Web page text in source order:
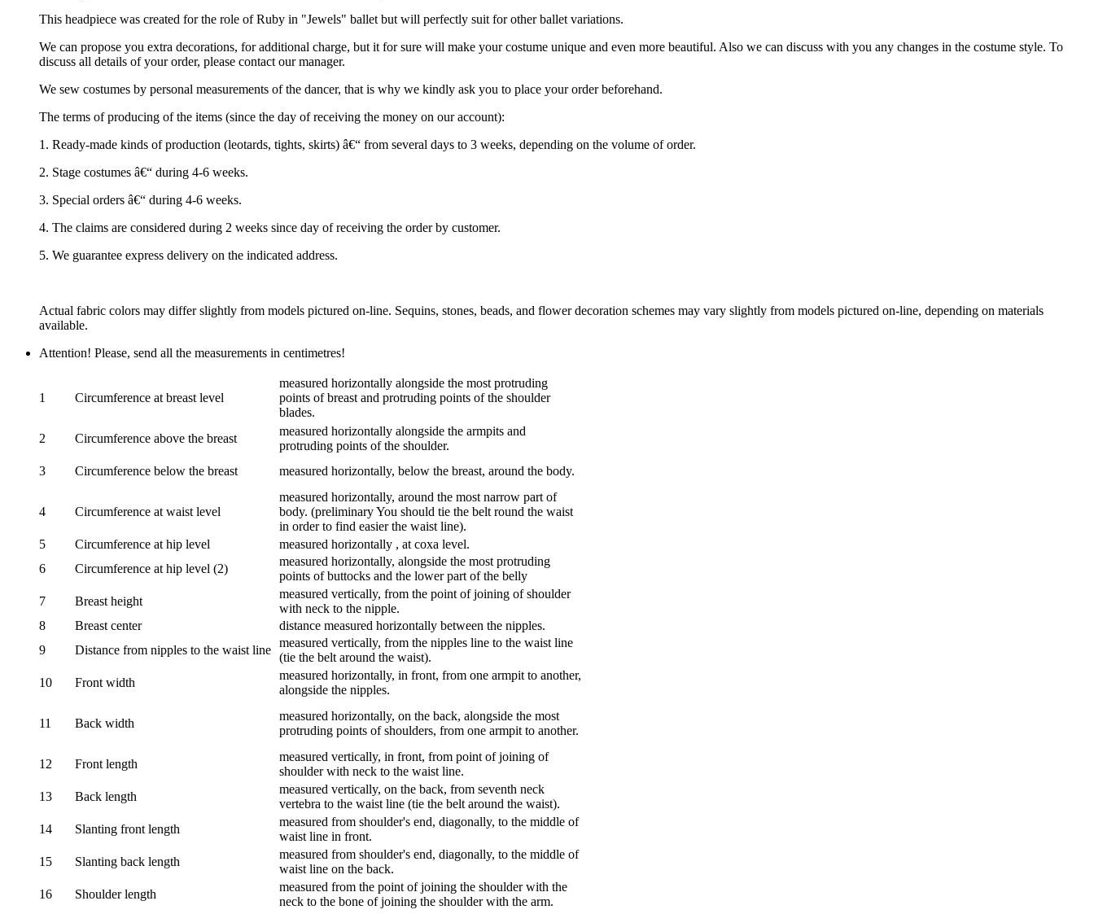
This headpiece was created for the role of Ruby in "Jewels" ballet but will perfectly suit for other ballet variations.
We can propose you extra decorations, for additional charge, but it for sure will make your costume unique and even more beautiful. Also we can discuss with you any changes in the costume style. To
discuss all details of your order, please contact our manager.
We sew costumes by personal measurements of the dancer, that is why we kindly ask you to place your order beforehand.
The terms of producing of the items (since the day of receiving the money on our account):
1. Ready-made kinds of production (leotards, tights, skirts) â€“ from several days to 3 weeks, depending on the volume of order.
2. Stage costumes â€“ during 4-6 weeks.
3. Special orders â€“ during 4-6 weeks.
4. The claims are considered during 2 weeks since day of receiving the order by customer.
5. We guarantee express delivery on the indicated address.
Actual fabric colors may differ slightly from models pictured on-line. Sequins, stones, beads, and flower decoration schemes may vary slightly from models pictured on-line, depending on materials
available.
Attention! Please, send all the measurements in centimetres!
1 Circumference at breast level
measured horizontally alongside the most protruding
points of breast and protruding points of the shoulder
blades.
2
Circumference above the breast
measured horizontally alongside the armpits and
protruding points of the shoulder.
3
Circumference below the breast measured horizontally, below the breast, around the body.
4 Circumference at waist level
measured horizontally, around the most narrow part of
body. (preliminary You should tie the belt round the waist
in order to find easier the waist line).
5
Circumference at hip level measured horizontally , at coxa level.
6
Circumference at hip level (2)
measured horizontally, alongside the most protruding
points of buttocks and the lower part of the belly
7
Breast height
measured vertically, from the point of joining of shoulder
with neck to the nipple.
8
Breast center
distance measured horizontally between the nipples.
9
Distance from nipples to the waist line
measured vertically, from the nipples line to the waist line
(tie the belt around the waist).
10
Front width
measured horizontally, in front, from one armpit to another,
alongside the nipples.
11 Back width
measured horizontally, on the back, alongside the most
protruding points of shoulders, from one armpit to another.
12 Front length
measured vertically, in front, from point of joining of
shoulder with neck to the waist line.
13
Back length
measured vertically, on the back, from seventh neck
vertebra to the waist line (tie the belt around the waist).
14
Slanting front length
measured from shoulder's end, diagonally, to the middle of
waist line in front.
15
Slanting back length
measured from shoulder's end, diagonally, to the middle of
waist line on the back.
16
Shoulder length
measured from the point of joining the shoulder with the
neck to the bone of joining the shoulder with the arm.